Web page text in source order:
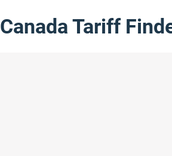
Canada Tariff